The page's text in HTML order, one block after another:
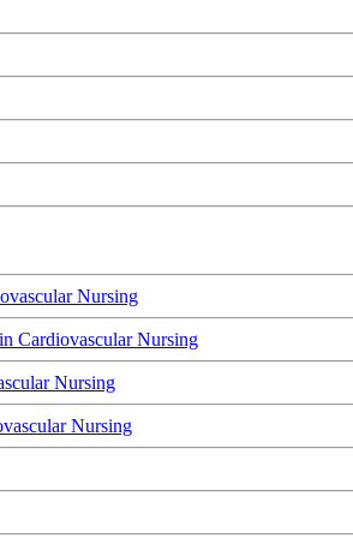
Nursing
Cardiovascular Nursing
Nursing
Nursing